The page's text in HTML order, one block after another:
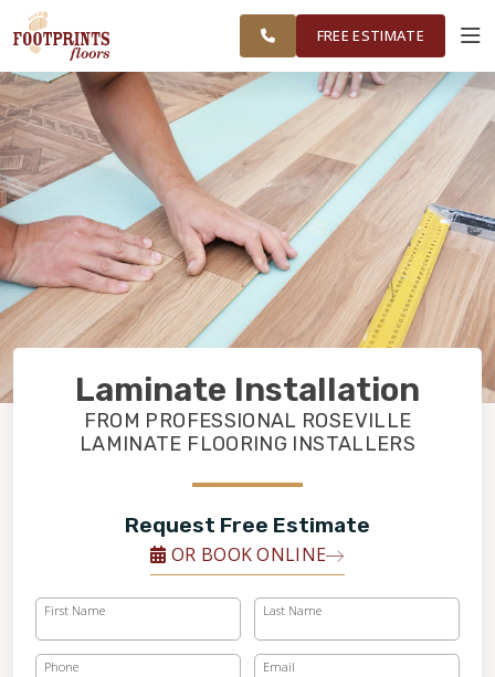
FOLSOM &
SURROUNDING
AREAS
WORKVISUALIZER
SERVICES
PRODUCTS
ABOUT
OUR WORK
FINANCING
FREE ESTIMATE
Laminate Installation
FROM PROFESSIONAL ROSEVILLE
LAMINATE FLOORING INSTALLERS
Request Free Estimate
OR BOOK ONLINE
First Name Last Name
Phone Email